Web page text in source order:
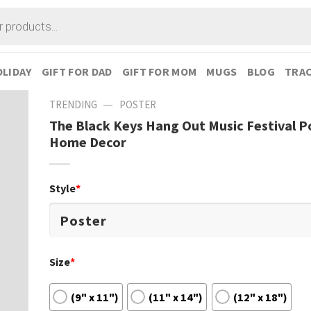
GIFT FOR DAD GIFT FOR MOM MUGS BLOG
TRENDING — POSTER
The Black Keys Hang Out Music Festival
Home Decor
Style*
Size*
(9" x 11") (11" x 14") (12" x 18")